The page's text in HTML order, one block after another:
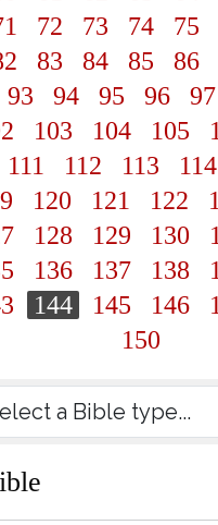
72 73 74 75
83 84 85 86
93 94 95 96 97
103 104 105
111 112 113 114
120 121 122
128 129 130
136 137 138
144 145 146
150